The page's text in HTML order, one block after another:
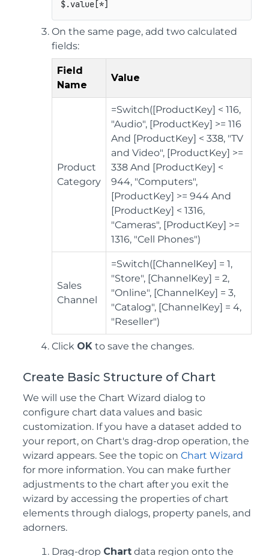
On the same page, add two calculated
fields:
Field
Name
Value
Product
Category
=Switch([ProductKey] < 116,
"Audio", [ProductKey] >= 116
And [ProductKey] < 338, "TV
and Video", [ProductKey] >=
338 And [ProductKey] <
944, "Computers",
[ProductKey] >= 944 And
[ProductKey] < 1316,
"Cameras", [ProductKey] >=
1316, "Cell Phones")
Sales
Channel
=Switch([ChannelKey] = 1,
"Store", [ChannelKey] = 2,
"Online", [ChannelKey] = 3,
"Catalog", [ChannelKey] = 4,
"Reseller")
Click OK to save the changes.
Create Basic Structure of Chart
We will use the Chart Wizard dialog to
configure chart data values and basic
customization. If you have a dataset added to
your report, on Chart's drag-drop operation, the
wizard appears. See the topic on Chart Wizard
for more information. You can make further
adjustments to the chart after you exit the
wizard by accessing the properties of chart
elements through dialogs, property panels, and
adorners.
Drag-drop Chart data region onto the